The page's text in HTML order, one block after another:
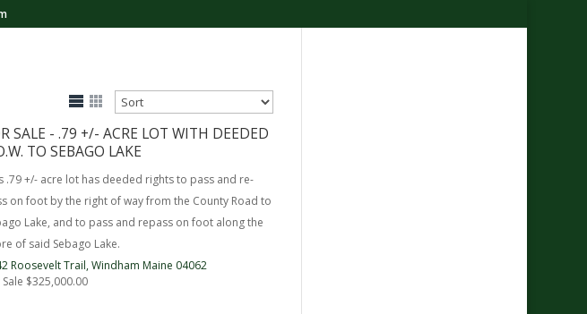
SALE - .79 +/- ACRE LOT WITH DEEDED
TO SEBAGO LAKE
.79 +/- acre lot has deeded rights to pass and re-
on foot by the right of way from the County Road to
Lake, and to pass and repass on foot along the
of said Sebago Lake.
Roosevelt Trail, Windham Maine 04062
$325,000.00